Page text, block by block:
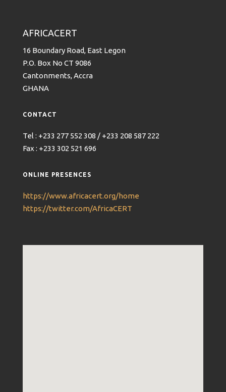
AFRICACERT
16 Boundary Road, East Legon
P.O. Box No CT 9086
Cantonments, Accra
GHANA
CONTACT
Tel : +233 277 552 308 / +233 208 587 222
Fax : +233 302 521 696
ONLINE PRESENCES
https://www.africacert.org/home
https://twitter.com/AfricaCERT